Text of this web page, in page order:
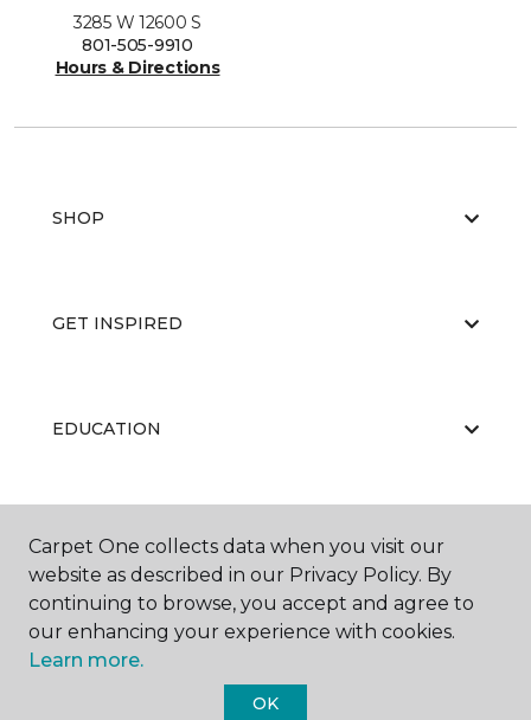
3285 W 12600 S
801-505-9910
Hours & Directions
SHOP
GET INSPIRED
EDUCATION
ABOUT US
Carpet One collects data when you visit our
website as described in our Privacy Policy. By
continuing to browse, you accept and agree to
our enhancing your experience with cookies.
Learn more.
OK